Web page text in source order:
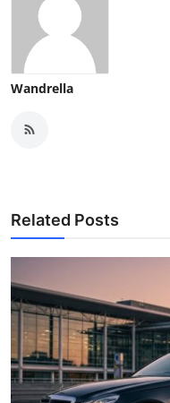
Wandrella
Related Posts